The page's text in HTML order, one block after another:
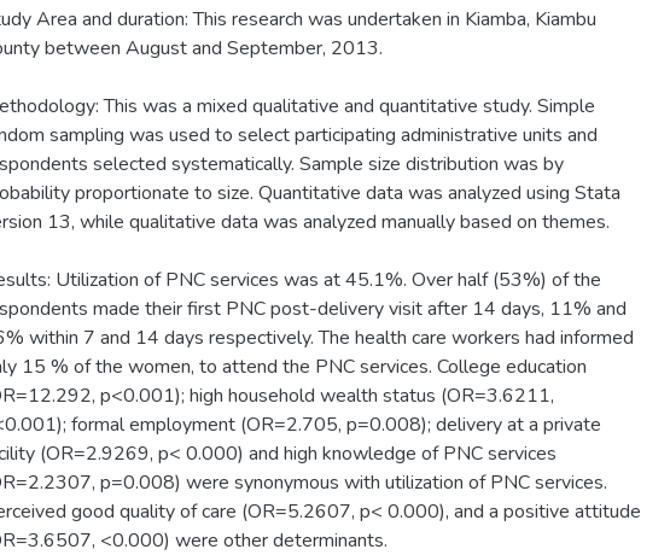
Area and duration: This research was undertaken in Kiamba, Kiambu
between August and September, 2013.
This was a mixed qualitative and quantitative study. Simple
sampling was used to select participating administrative units and
selected systematically. Sample size distribution was by
proportionate to size. Quantitative data was analyzed using Stata
13, while qualitative data was analyzed manually based on themes.
Utilization of PNC services was at 45.1%. Over half (53%) of the
made their first PNC post-delivery visit after 14 days, 11% and
within 7 and 14 days respectively. The health care workers had informed
15 % of the women, to attend the PNC services. College education
p<0.001); high household wealth status (OR=3.6211,
formal employment (OR=2.705, p=0.008); delivery at a private
(OR=2.9269, p< 0.000) and high knowledge of PNC services
p=0.008) were synonymous with utilization of PNC services.
good quality of care (OR=5.2607, p< 0.000), and a positive attitude
<0.000) were other determinants.